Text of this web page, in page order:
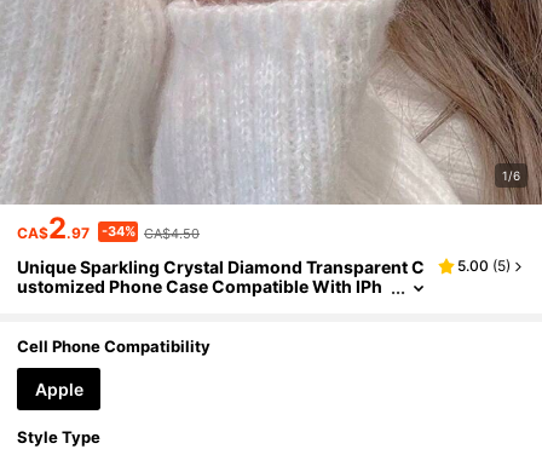
1/6
CA$2.97 -34% CA$4.50
Unique Sparkling Crystal Diamond Transparent C
ustomized Phone Case Compatible With IPh
oof Anti-Fall Scratch Resistant
5.00 (5)
Cell Phone Compatibility
Apple
Style Type